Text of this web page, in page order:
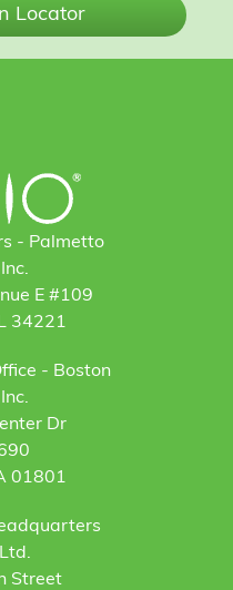
Locator
- Palmetto
E #109
34221
- Boston
Dr
01801
Street